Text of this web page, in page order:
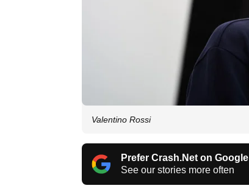
Valentino Rossi
Prefer Crash.Net on Google
See our stories more often